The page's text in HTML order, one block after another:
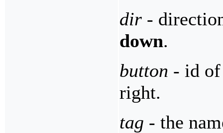
dir -
down.
button - id
right.
tag - the